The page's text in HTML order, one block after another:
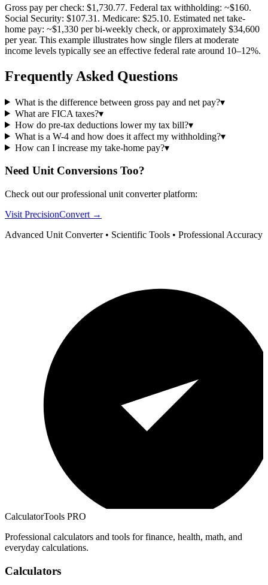
Gross pay per check: $1,730.77. Federal tax withholding: ~$160.
Social Security: $107.31. Medicare: $25.10. Estimated net take-
home pay: ~$1,330 per bi-weekly check, or approximately $34,600
per year. This example illustrates how single filers at moderate
income levels typically see an effective federal rate around 10–12%.
Frequently Asked Questions
What is the difference between gross pay and net pay?▾
What are FICA taxes?▾
How do pre-tax deductions lower my tax bill?▾
What is a W-4 and how does it affect my withholding?▾
How can I increase my take-home pay?▾
Need Unit Conversions Too?
Check out our professional unit converter platform:
Visit PrecisionConvert →
Advanced Unit Converter • Scientific Tools • Professional Accuracy
CalculatorTools PRO
Professional calculators and tools for finance, health, math, and
everyday calculations.
Calculators